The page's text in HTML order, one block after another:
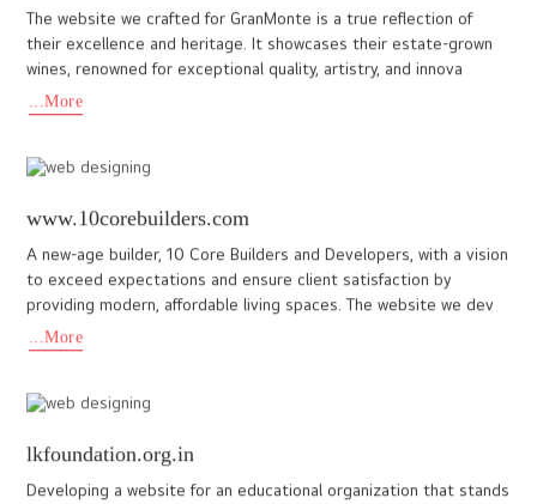
India. With this website the organization has been ab...More
A dynamic travel service provider, Marium Travel & Tours Ltd, is
travel experiences for customers worldwide. The website we
...More
The design of the website is very glamorous and modern and we
company given quotation for this project and finally client se
...More